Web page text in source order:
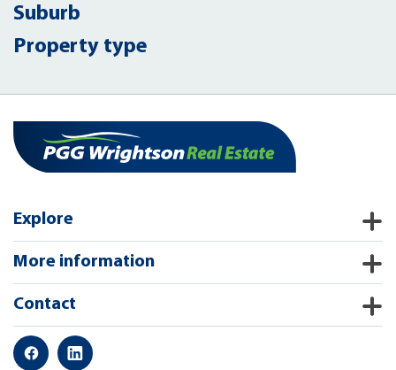
Suburb
Property type
Explore
More information
Contact